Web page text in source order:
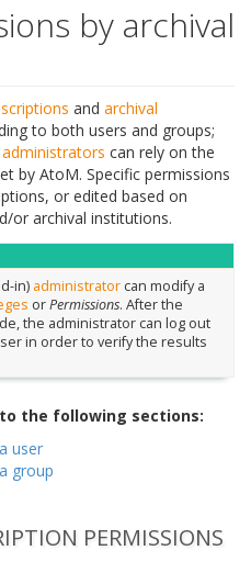
by archival
and archival
to both users and groups;
administrators can rely on the
by AtoM. Specific permissions
or edited based on
or archival institutions.
in) administratorcan modify a
orPermissions. After the
the administrator can log out
in order to verify the results
the following sections:
user
group
PERMISSIONS